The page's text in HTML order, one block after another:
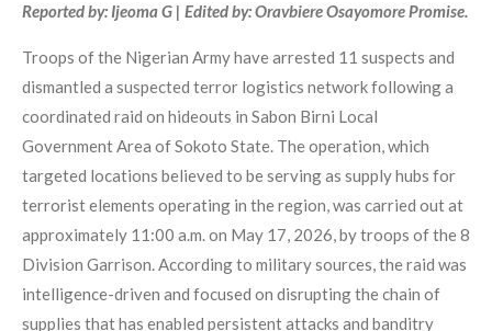
Reported by: Ijeoma G | Edited by: Oravbiere Osayomore Promise.
Troops of the Nigerian Army have arrested 11 suspects and
dismantled a suspected terror logistics network following a
coordinated raid on hideouts in Sabon Birni Local
Government Area of Sokoto State. The operation, which
targeted locations believed to be serving as supply hubs for
terrorist elements operating in the region, was carried out at
approximately 11:00 a.m. on May 17, 2026, by troops of the 8
Division Garrison. According to military sources, the raid was
intelligence-driven and focused on disrupting the chain of
supplies that has enabled persistent attacks and banditry